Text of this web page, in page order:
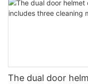
The dual door